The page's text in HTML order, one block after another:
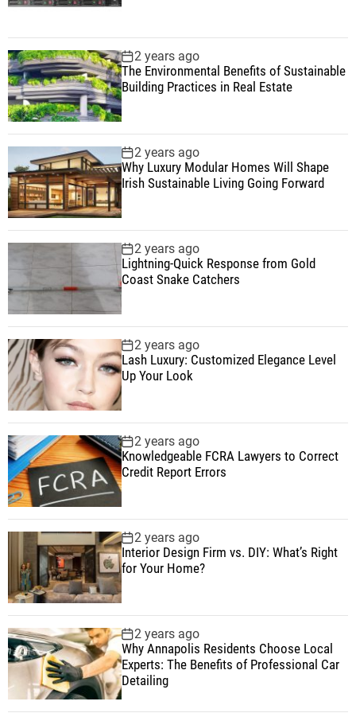
2 years ago
The Environmental Benefits of Sustainable
Building Practices in Real Estate
2 years ago
Why Luxury Modular Homes Will Shape
Irish Sustainable Living Going Forward
2 years ago
Lightning-Quick Response from Gold
Coast Snake Catchers
2 years ago
Lash Luxury: Customized Elegance Level
Up Your Look
2 years ago
Knowledgeable FCRA Lawyers to Correct
Credit Report Errors
2 years ago
Interior Design Firm vs. DIY: What’s Right
for Your Home?
2 years ago
Why Annapolis Residents Choose Local
Experts: The Benefits of Professional Car
Detailing